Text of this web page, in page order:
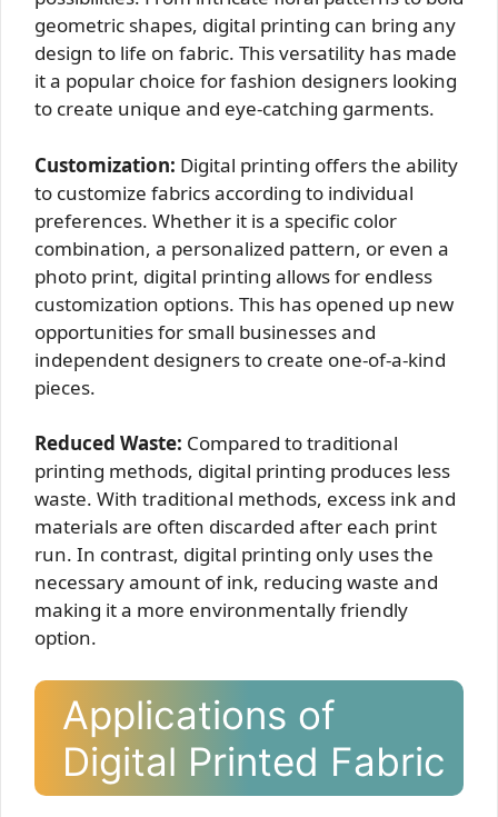
geometric shapes, digital printing can bring any
design to life on fabric. This versatility has made
it a popular choice for fashion designers looking
to create unique and eye-catching garments.
Customization: Digital printing offers the ability
to customize fabrics according to individual
preferences. Whether it is a specific color
combination, a personalized pattern, or even a
photo print, digital printing allows for endless
customization options. This has opened up new
opportunities for small businesses and
independent designers to create one-of-a-kind
pieces.
Reduced Waste: Compared to traditional
printing methods, digital printing produces less
waste. With traditional methods, excess ink and
materials are often discarded after each print
run. In contrast, digital printing only uses the
necessary amount of ink, reducing waste and
making it a more environmentally friendly
option.
Applications of
Digital Printed Fabric